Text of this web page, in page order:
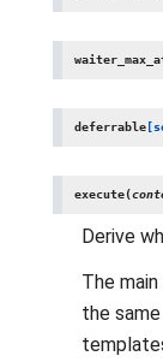
deferrable
execute(
Derive
The
the